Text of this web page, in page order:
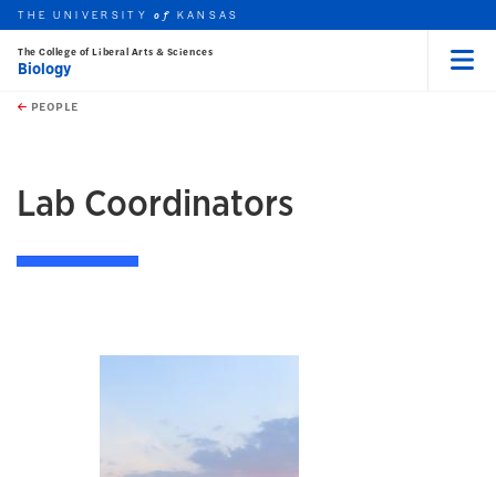
Skip to main content
this unit
THE UNIVERSITYof KANSAS
The College of Liberal Arts & Sciences
Biology
PEOPLE
Lab Coordinators